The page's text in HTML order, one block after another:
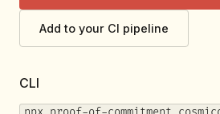
Add to your CI pipeline
CLI